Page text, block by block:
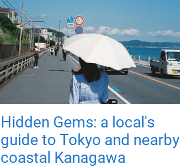
Hidden Gems: a local's
guide to Tokyo and nearby
coastal Kanagawa